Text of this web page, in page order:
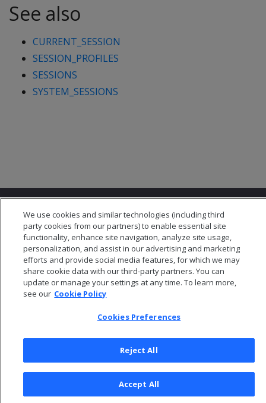
See also
CURRENT_SESSION
SESSION_PROFILES
SESSIONS
SYSTEM_SESSIONS
© 2026 Open Text Corporation All Rights Reserved
Privacy Policy
Cookies Preferences
We use cookies and similar technologies (including third
party cookies from our partners) to enable essential site
functionality, enhance site navigation, analyze site usage,
personalization, and assist in our advertising and marketing
efforts and provide social media features, for which we may
share cookie data with our third-party partners. You can
update or manage your settings at any time. To learn more,
see our Cookie Policy
Cookies Preferences
Reject All
Accept All